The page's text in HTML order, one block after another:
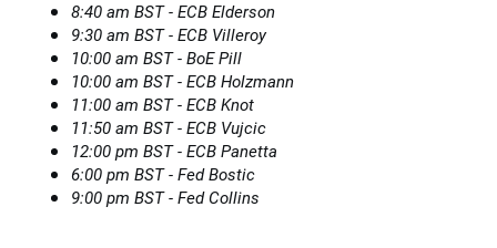
8:40 am BST - ECB Elderson
9:30 am BST - ECB Villeroy
10:00 am BST - BoE Pill
10:00 am BST - ECB Holzmann
11:00 am BST - ECB Knot
11:50 am BST - ECB Vujcic
12:00 pm BST - ECB Panetta
6:00 pm BST - Fed Bostic
9:00 pm BST - Fed Collins